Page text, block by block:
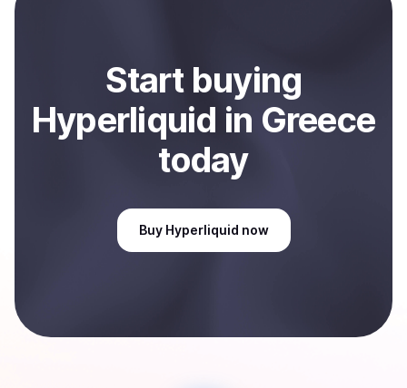
Start buying
Hyperliquid in Greece
today
Buy Hyperliquid now